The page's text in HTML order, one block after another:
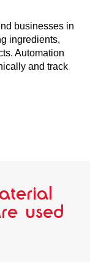
businesses in
ingredients,
Automation
and track
used